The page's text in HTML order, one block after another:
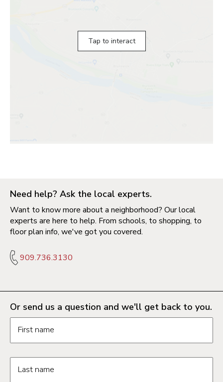
Tap to interact
Need help? Ask the local experts.
Want to know more about a neighborhood? Our local
experts are here to help. From schools, to shopping, to
floor plan info, we've got you covered.
909.736.3130
Or send us a question and we'll get back to you.
First name
Last name